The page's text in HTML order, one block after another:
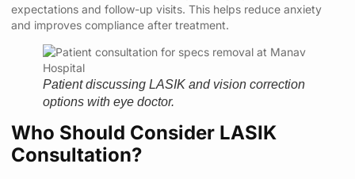
expectations and follow-up visits. This helps reduce anxiety
and improves compliance after treatment.
Patient discussing LASIK and vision correction
options with eye doctor.
Who Should Consider LASIK
Consultation?